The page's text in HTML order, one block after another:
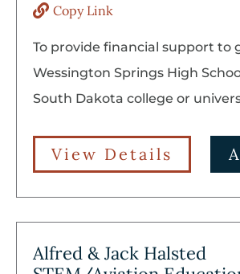
Copy Link
To provide financial support to
Wessington Springs High
South Dakota college or
View Details
Alfred & Jack Halsted